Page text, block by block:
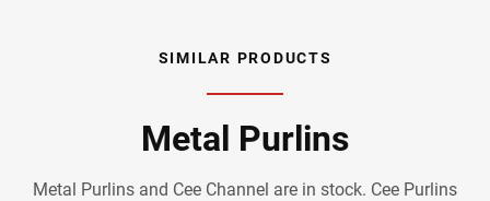
SIMILAR PRODUCTS
Metal Purlins
Metal Purlins and Cee Channel are in stock. Cee Purlins